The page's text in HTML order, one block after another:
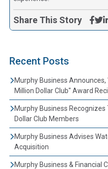
Share This Story
Recent Posts
Murphy Business
Million Dollar Club" Award
Murphy Business
Dollar Club Members
Murphy Business Advises
Acquisition
Murphy Business & Financial